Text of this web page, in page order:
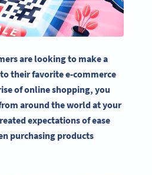
are looking to make a
their favoritee-commerce
ofonline shopping, you
around the world at your
expectations of ease
purchasing products